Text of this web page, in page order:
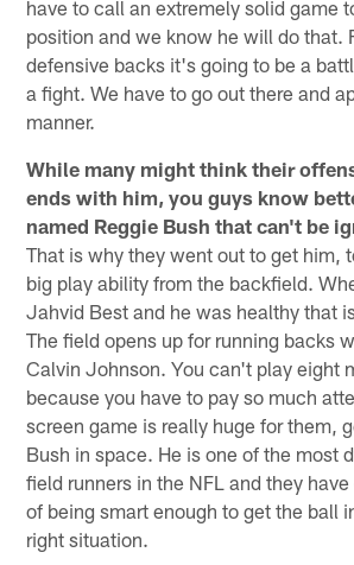
have to call an extremely solid game
position and we know he will do that.
defensive backs it's going to be a
a fight. We have to go out there and
manner.
While many might think their
ends with him, you guys know
named Reggie Bush that can't be
That is why they went out to get him,
big play ability from the backfield.
Jahvid Best and he was healthy that
The field opens up for running backs
Calvin Johnson. You can't play eight
because you have to pay so much
screen game is really huge for them,
Bush in space. He is one of the most
field runners in the NFL and they
of being smart enough to get the ball
right situation.